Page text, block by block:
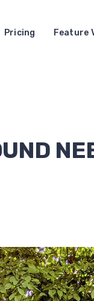
Pricing Feature